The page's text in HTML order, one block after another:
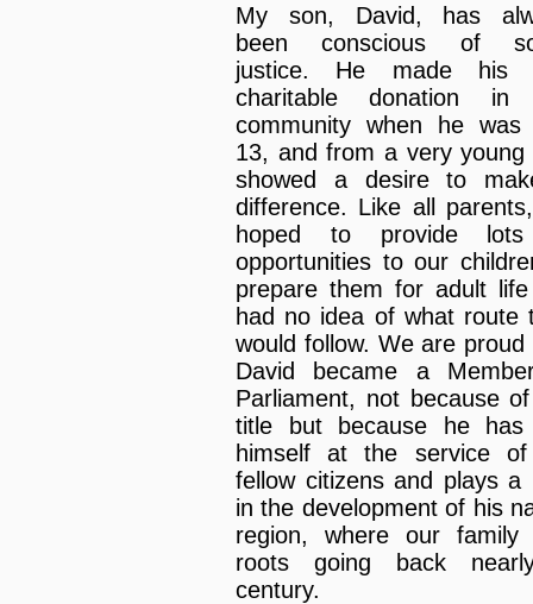
My son, David, has
been conscious of
justice. He made his
charitable donation in
community when he was
13, and from a very young
showed a desire to
difference. Like all
hoped to provide
opportunities to our
prepare them for adult
had no idea of what route
would follow. We are proud
David became a
Parliament, not because
title but because he has
himself at the service
fellow citizens and plays a
in the development of his
region, where our family
roots going back
century.